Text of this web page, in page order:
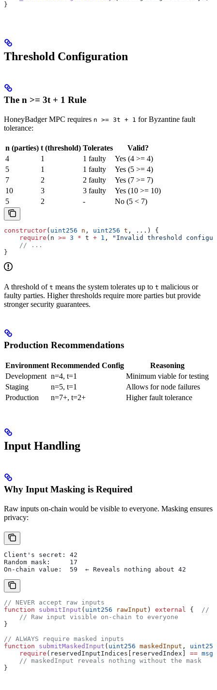
}
Threshold Configuration
The n >= 3t + 1 Rule
HoneyBadger MPC requires n >= 3t + 1 for Byzantine fault
tolerance:
n (parties) t (threshold) Tolerates
Valid?
4
1 1 faulty
Yes (4 >= 4)
5
1 1 faulty
Yes (5 >= 4)
7
2 2 faulty
Yes (7 >= 7)
10
3 3 faulty
Yes (10 >= 10)
5
2 - No (5 < 7)
constructor( uint256 n , uint256 t , ...) {
    require
(n >= 3 * t + 1 ,
"Invalid threshold
    // ...
}
A threshold of t means the system tolerates up to t malicious or
faulty parties. Higher thresholds require more parties but provide
stronger security guarantees.
Production Recommendations
Environment Recommended Config
Reasoning
Development n=4, t=1
Minimum viable for testing
Staging
n=5, t=1
Allows for node failures
Production
n=7+, t=2+ Higher fault tolerance
Input Handling
Why Input Masking is Required
Raw inputs on-chain would be visible to everyone. Masking ensures
privacy:
Client's secret: 42
Random mask:     17
On-chain value:  59  ← Reveals nothing about 42
// NEVER accept raw inputs
function submitInput ( uint256 rawInput ) external {
//
    // Raw input visible on-chain to everyone
}
// ALWAYS require masked inputs
function submitMaskedInput ( uint256 maskedInput , uint256
    require
(reservedInputIndices[reservedIndex] ==
    // maskedInput reveals nothing without the mask
}